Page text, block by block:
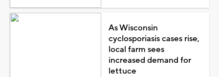
As Wisconsin
cyclosporiasis cases rise,
local farm sees
increased demand for
lettuce